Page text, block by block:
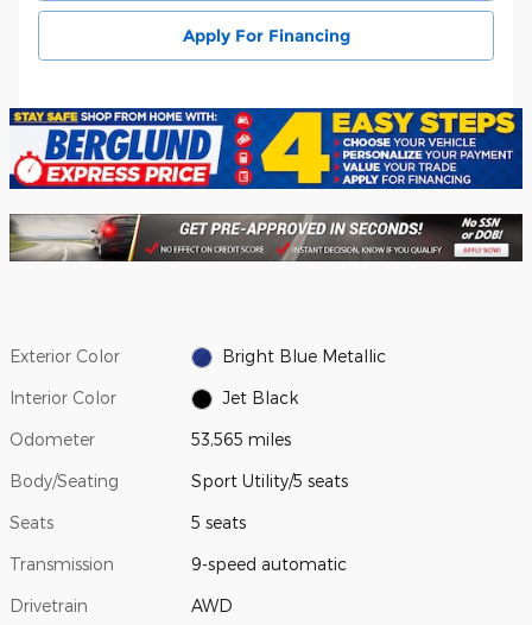
Apply For Financing
Exterior Color Bright Blue Metallic
Interior Color Jet Black
Odometer 53,565 miles
Body/Seating Sport Utility/5 seats
Seats 5 seats
Transmission 9-speed automatic
Drivetrain AWD